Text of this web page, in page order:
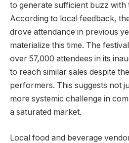
to generate sufficient buzz with
According to local feedback,
drove attendance in previous
materialize this time. The
over 57,000 attendees in its
to reach similar sales despite
performers. This suggests not
more systemic challenge in
a saturated market.
Local food and beverage